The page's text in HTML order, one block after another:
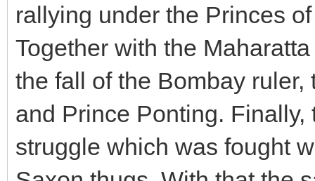
rallying under the Princes
Together with the
the fall of the Bombay
and Prince Ponting.
struggle which was fought